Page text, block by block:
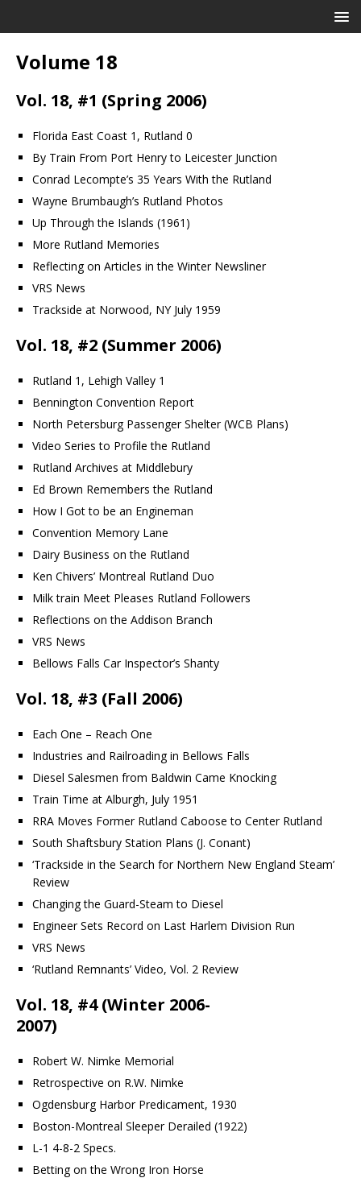
Volume 18
Vol. 18, #1 (Spring 2006)
Florida East Coast 1, Rutland 0
By Train From Port Henry to Leicester Junction
Conrad Lecompte’s 35 Years With the Rutland
Wayne Brumbaugh’s Rutland Photos
Up Through the Islands (1961)
More Rutland Memories
Reflecting on Articles in the Winter Newsliner
VRS News
Trackside at Norwood, NY July 1959
Vol. 18, #2 (Summer 2006)
Rutland 1, Lehigh Valley 1
Bennington Convention Report
North Petersburg Passenger Shelter (WCB Plans)
Video Series to Profile the Rutland
Rutland Archives at Middlebury
Ed Brown Remembers the Rutland
How I Got to be an Engineman
Convention Memory Lane
Dairy Business on the Rutland
Ken Chivers’ Montreal Rutland Duo
Milk train Meet Pleases Rutland Followers
Reflections on the Addison Branch
VRS News
Bellows Falls Car Inspector’s Shanty
Vol. 18, #3 (Fall 2006)
Each One – Reach One
Industries and Railroading in Bellows Falls
Diesel Salesmen from Baldwin Came Knocking
Train Time at Alburgh, July 1951
RRA Moves Former Rutland Caboose to Center Rutland
South Shaftsbury Station Plans (J. Conant)
‘Trackside in the Search for Northern New England Steam’
Review
Changing the Guard-Steam to Diesel
Engineer Sets Record on Last Harlem Division Run
VRS News
‘Rutland Remnants’ Video, Vol. 2 Review
Vol. 18, #4 (Winter 2006-
2007)
Robert W. Nimke Memorial
Retrospective on R.W. Nimke
Ogdensburg Harbor Predicament, 1930
Boston-Montreal Sleeper Derailed (1922)
L-1 4-8-2 Specs.
Betting on the Wrong Iron Horse